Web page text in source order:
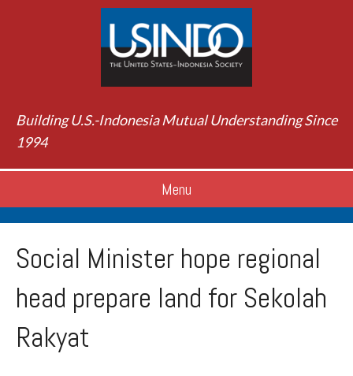
Building U.S.-Indonesia Mutual Understanding Since
1994
Menu
Social Minister hope regional
head prepare land for Sekolah
Rakyat